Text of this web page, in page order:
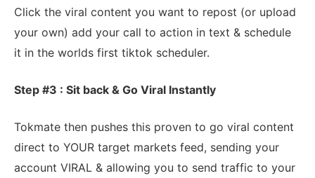
Click the viral content you want to repost (or upload
your own) add your call to action in text & schedule
it in the worlds first tiktok scheduler.
Step #3 : Sit back & Go Viral Instantly
Tokmate then pushes this proven to go viral content
direct to YOUR target markets feed, sending your
account VIRAL & allowing you to send traffic to your